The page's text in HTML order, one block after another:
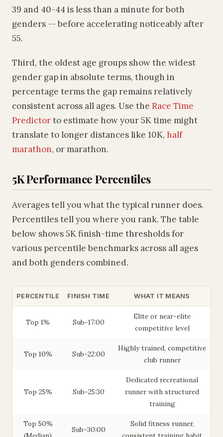
39 and 40-44 is less than a minute for both
genders -- before accelerating noticeably after
55.
Third, the oldest age groups show the widest
gender gap in absolute terms, though in
percentage terms the gap remains relatively
consistent across all ages. Use the Race Time
Predictorto estimate how your 5K time might
translate to longer distances like 10K, half
marathon, or marathon.
5K Performance Percentiles
Averages tell you what the typical runner does.
Percentiles tell you where you rank. The table
below shows 5K finish-time thresholds for
various percentile benchmarks across all ages
and both genders combined.
PERCENTILE FINISH TIME WHAT IT MEANS
Top 1% Sub-17:00
Elite or near-elite
competitive level
Top 10% Sub-22:00
Highly trained, competitive
club runner
Top 25% Sub-25:30
Dedicated recreational
runner with structured
training
Top 50%
Sub-30:00
Solid fitness runner,